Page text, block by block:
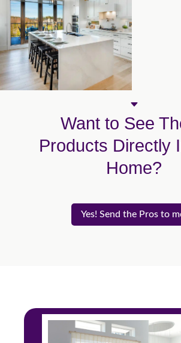
C
Want to See
Products Directly
Home?
Yes! Send the Pros to